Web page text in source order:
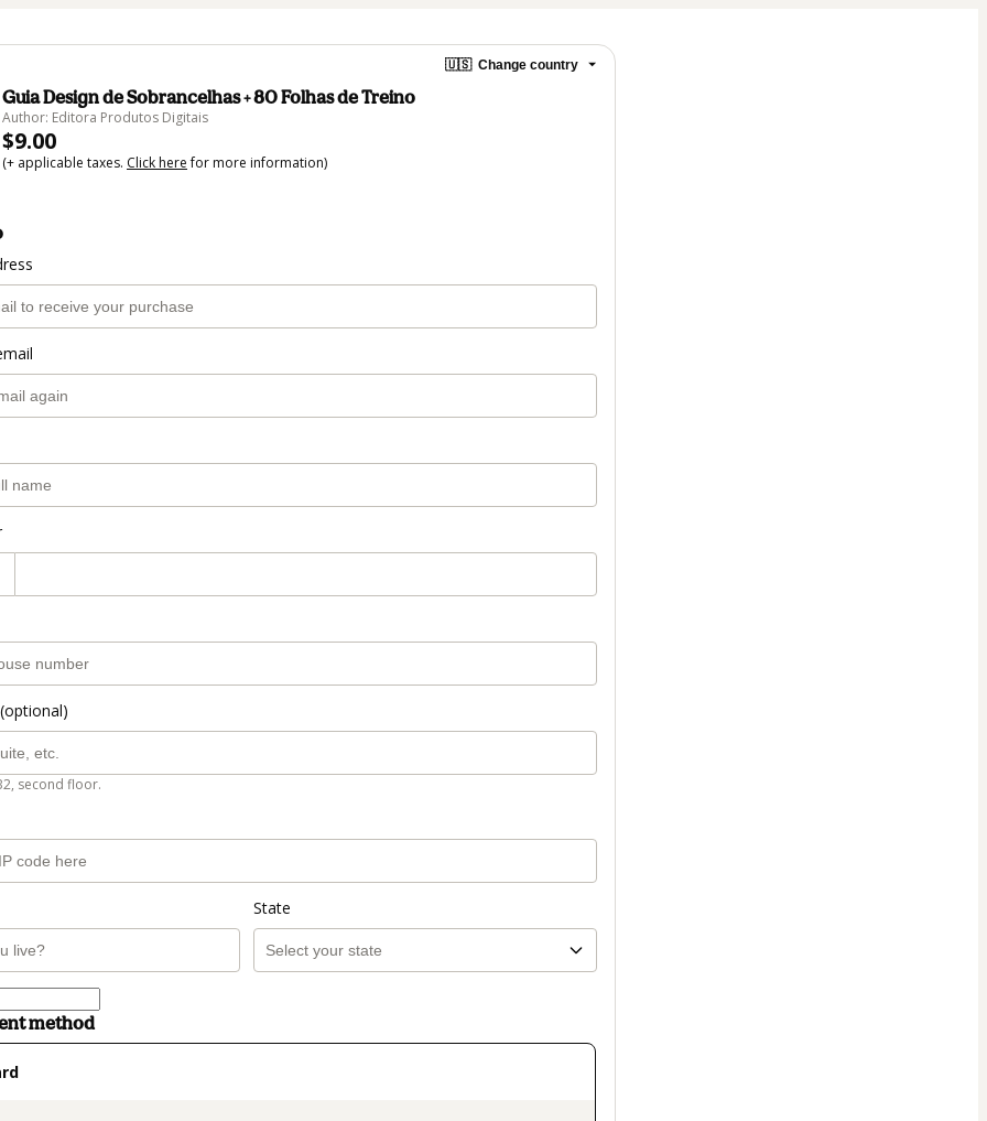
🇺🇸 Change country
Guia Design de Sobrancelhas + 80 Folhas de Treino
Author: Editora Produtos Digitais
$9.00
(+ applicable taxes. Click herefor more information)
second floor.
State
method